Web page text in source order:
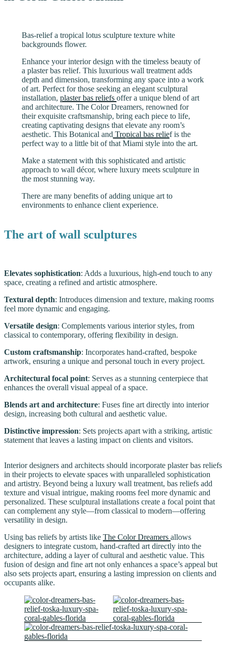
Bas-relief a tropical lotus sculpture texture white
backgrounds flower.
Enhance your interior design with the timeless beauty of
a plaster bas relief. This luxurious wall treatment adds
depth and dimension, transforming any space into a work
of art. Perfect for those seeking an elegant sculptural
installation, plaster bas reliefs offer a unique blend of art
and architecture. The Color Dreamers, renowned for
their exquisite craftsmanship, bring each piece to life,
creating captivating designs that elevate any room’s
aesthetic. This Botanical and Tropical bas relief is the
perfect way to a little bit of that Miami style into the art.
Make a statement with this sophisticated and artistic
approach to wall décor, where luxury meets sculpture in
the most stunning way.
There are many benefits of adding unique art to
environments to enhance client experience.
The art of wall sculptures
Elevates sophistication: Adds a luxurious, high-end touch to any
space, creating a refined and artistic atmosphere.
Textural depth: Introduces dimension and texture, making rooms
feel more dynamic and engaging.
Versatile design: Complements various interior styles, from
classical to contemporary, offering flexibility in design.
Custom craftsmanship: Incorporates hand-crafted, bespoke
artwork, ensuring a unique and personal touch in every project.
Architectural focal point: Serves as a stunning centerpiece that
enhances the overall visual appeal of a space.
Blends art and architecture: Fuses fine art directly into interior
design, increasing both cultural and aesthetic value.
Distinctive impression: Sets projects apart with a striking, artistic
statement that leaves a lasting impact on clients and visitors.
Interior designers and architects should incorporate plaster bas reliefs
in their projects to elevate spaces with unparalleled sophistication
and artistry. Beyond being a luxury wall treatment, bas reliefs add
texture and visual intrigue, making rooms feel more dynamic and
personalized. These sculptural installations create a focal point that
can complement any style—from classical to modern—offering
versatility in design.
Using bas reliefs by artists like The Color Dreamers allows
designers to integrate custom, hand-crafted art directly into the
architecture, adding a layer of cultural and aesthetic value. This
fusion of design and fine art not only enhances a space’s appeal but
also sets projects apart, ensuring a lasting impression on clients and
occupants alike.